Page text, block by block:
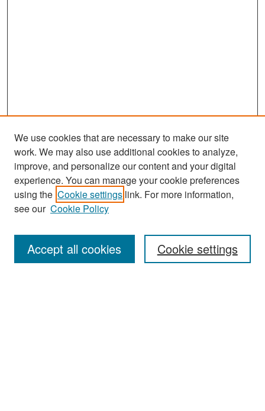
Journal Home
About This Journal
Most Popular Papers
Receive Email Notices or RSS
We use cookies that are necessary to make our site
work. We may also use additional cookies to analyze,
improve, and personalize our content and your digital
experience. You can manage your cookie preferences
using the Cookie settings link. For more information,
see our Cookie Policy
Cookie settings
Accept all cookies